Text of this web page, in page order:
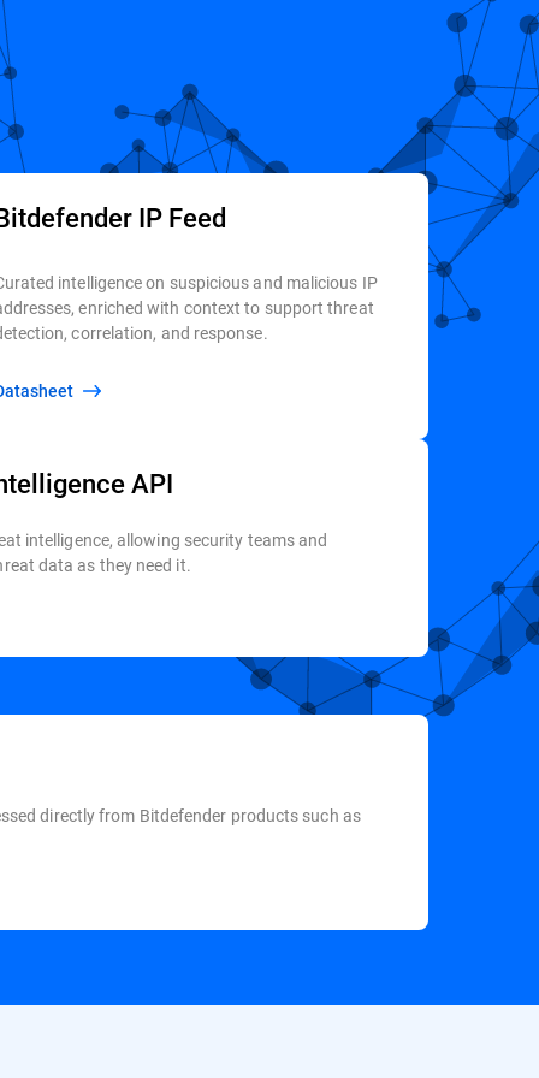
IP Feed
intelligence on suspicious and malicious IP
enriched with context to support threat
correlation, and response.
Datasheet
API
intelligence, allowing security teams and
data as they need it.
directly from Bitdefender products such as